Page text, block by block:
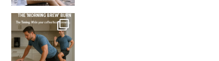
How many times have we skipped a workout because